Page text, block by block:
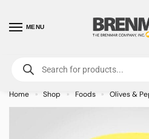
MENU
For International Orders (Outside of
7759- Minimum
Home » Shop » Foods » Olives &